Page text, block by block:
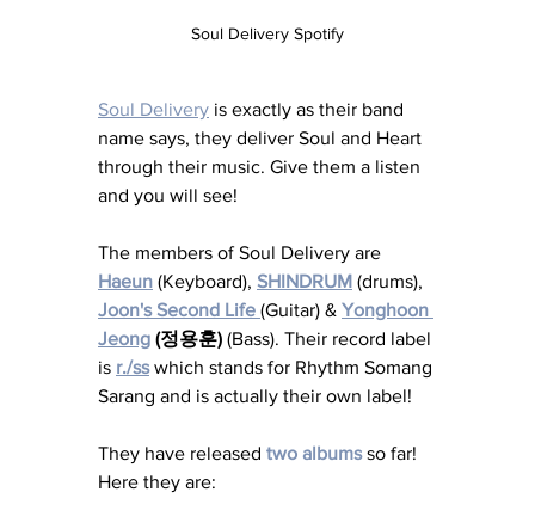
Soul Delivery Spotify
Soul Delivery is exactly as their band
name says, they deliver Soul and Heart
through their music. Give them a listen
and you will see!
The members of Soul Delivery are
Haeun (Keyboard), SHINDRUM (drums),
Joon's Second Life (Guitar) & Yonghoon
Jeong (정용훈) (Bass). Their record label
is r./ss which stands for Rhythm Somang
Sarang and is actually their own label!
They have released two albums so far!
Here they are: